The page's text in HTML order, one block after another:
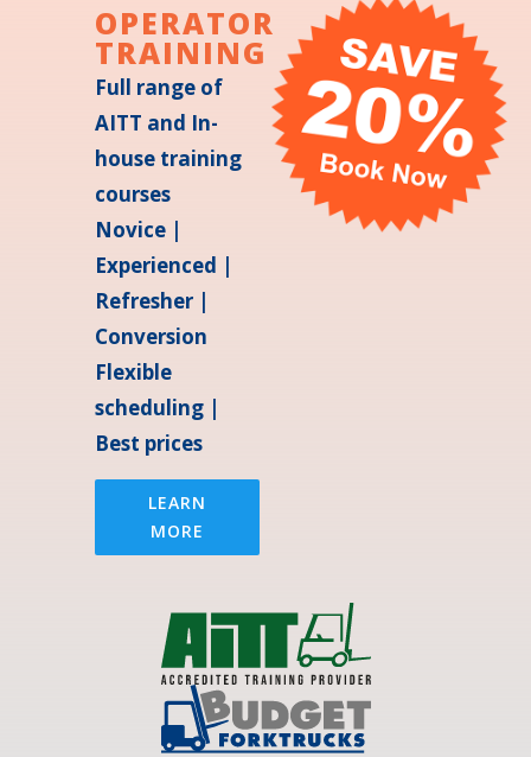
OPERATOR
TRAINING
Full range of
AITT and In-
house training
courses
Novice |
Experienced |
Refresher |
Conversion
Flexible
scheduling |
Best prices
LEARN
MORE